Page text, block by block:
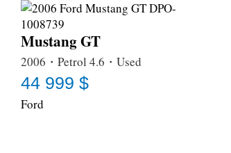
Mustang GT
2006・Petrol 4.6・Used
44 999 $
Ford